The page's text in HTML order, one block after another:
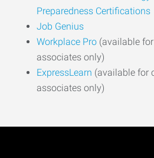
Preparedness Certifications
Job Genius
Workplace Pro (available
associates only)
ExpressLearn (available for
associates only)